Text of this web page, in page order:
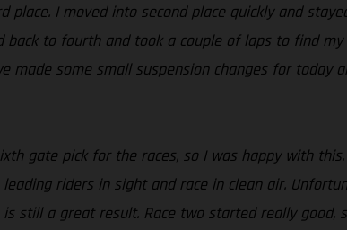
I moved into second place quickly and
to fourth and took a couple of laps to find
made some small suspension changes for today
gate pick for the races, so I was happy with
riders in sight and race in clean air.
still a great result. Race two started really good,